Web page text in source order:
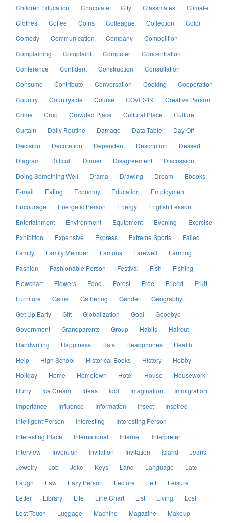
Children Education
Chocolate City Classmates
Climate
Clothes
Coffee Coins Colleague Collection
Color
Comedy
Communication Company
Competition
Complaining
Complaint Computer
Concentration
Conference
Confident Construction
Consultation
Consume
Contribute Conversation Cooking
Cooperation
Country
Countryside Course COVID-19
Creative Person
Crime
Crop Crowded Place Cultural Place
Culture
Curtain
Daily Routine Damage Data Table
Day Off
Decision
Decoration Dependent Description
Dessert
Diagram
Difficult Dinner Disagreement
Discussion
Doing Something Well
Drama Drawing Dream
Ebooks
E-mail
Eating Economy Education
Employment
Encourage
Energetic Person Energy
English Lesson
Entertainment
Environment Equipment Evening
Exercise
Exhibition
Expensive Express Extreme Sports
Failed
Family
Family Member Famous Farewell
Farming
Fashion
Fashionable Person Festival Fish
Fishing
Flowchart
Flowers Food Forest Free Friend
Fruit
Furniture
Game Gathering Gender
Geography
Get Up Early
Gift Globalization Goal
Goodbye
Government
Grandparents Group Habits
Haircut
Handwriting
Happiness Hats Headphones
Health
Help
High School Historical Books History
Hobby
Holiday
Home Hometown Hotel House
Housework
Hurry
Ice Cream Ideas Idol Imagination
Immigration
Importance
Influence Information Insect
Inspired
Intelligent Person
Interesting
Interesting Person
Interesting Place
International Internet
Interpreter
Interview
Invention Invitation Invitation Island
Jeans
Jewelry
Job Joke Keys Land Language
Late
Laugh
Law Lazy Person Lecture Left
Leisure
Letter
Library Life Line Chart List Living
Lost
Lost Touch
Luggage Machine Magazine
Makeup